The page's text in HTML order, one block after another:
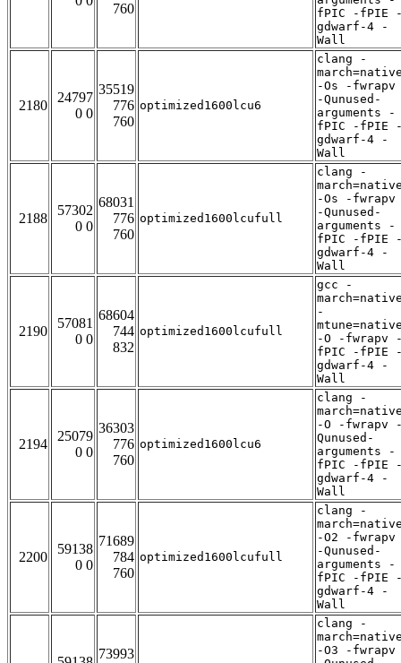
760
fPIC -fPIE
gdwarf-4 -
Wall
2180
24797
0 0
35519
776
760
optimized1600lcu6
clang -
-Os -fwrapv
-Qunused-
arguments -
fPIC -fPIE
gdwarf-4 -
Wall
2188
57302
0 0
68031
776
760
optimized1600lcufull
clang -
-Os -fwrapv
-Qunused-
arguments -
fPIC -fPIE
gdwarf-4 -
Wall
2190
57081
0 0
68604
744
832
optimized1600lcufull
gcc -
-
-O -fwrapv
fPIC -fPIE
gdwarf-4 -
Wall
2194
25079
0 0
36303
776
760
optimized1600lcu6
clang -
-O -fwrapv
Qunused-
arguments -
fPIC -fPIE
gdwarf-4 -
Wall
2200
59138
0 0
71689
784
760
optimized1600lcufull
clang -
-O2 -fwrapv
-Qunused-
arguments -
fPIC -fPIE
gdwarf-4 -
Wall
73993
clang -
-O3 -fwrapv